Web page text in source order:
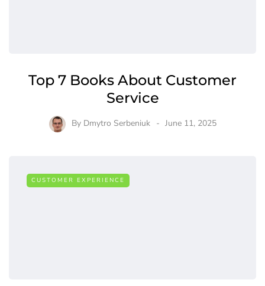
Top 7 Books About Customer
Service
By Dmytro Serbeniuk June 11, 2025
CUSTOMER EXPERIENCE